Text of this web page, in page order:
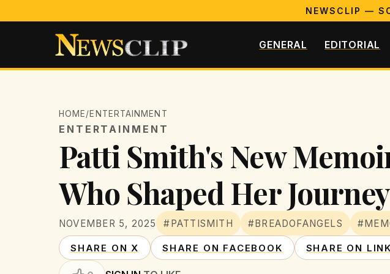
NEWSCLIP —
GENERAL EDITORIAL
HOME/ENTERTAINMENT
ENTERTAINMENT
Patti Smith's New
Who Shaped Her Journey
NOVEMBER 5, 2025 #PATTISMITH #BREADOFANGELS
SHARE ON X SHARE ON FACEBOOK SHARE ON